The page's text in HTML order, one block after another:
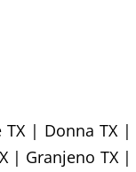
La
Joya
| Donna TX |
| Granjeno TX |